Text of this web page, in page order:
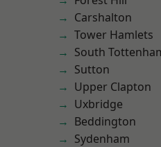
Carshalton
Tower Hamlets
South
Sutton
Upper Clapton
Uxbridge
Beddington
Sydenham